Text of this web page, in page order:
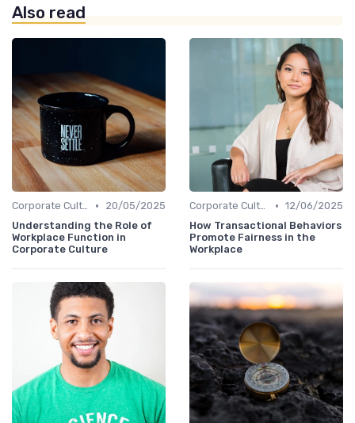
Also read
Corporate Culture vs. Workplace Environment •
20/05/2025
Understanding the Role of
Workplace Function in
Corporate Culture
Corporate Culture vs. Workplace Environment • 12/06/2025
How Transactional Behaviors
Promote Fairness in the
Workplace